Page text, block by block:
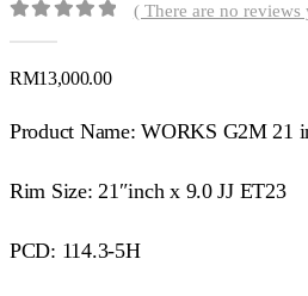
( There are no reviews
RM13,000.00
Product Name: WORKS G2M 21
Rim Size: 21″inch x 9.0 JJ ET23
PCD: 114.3-5H